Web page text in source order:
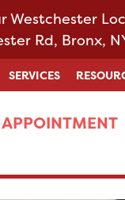
Westchester
Rd, Bronx,
SERVICES